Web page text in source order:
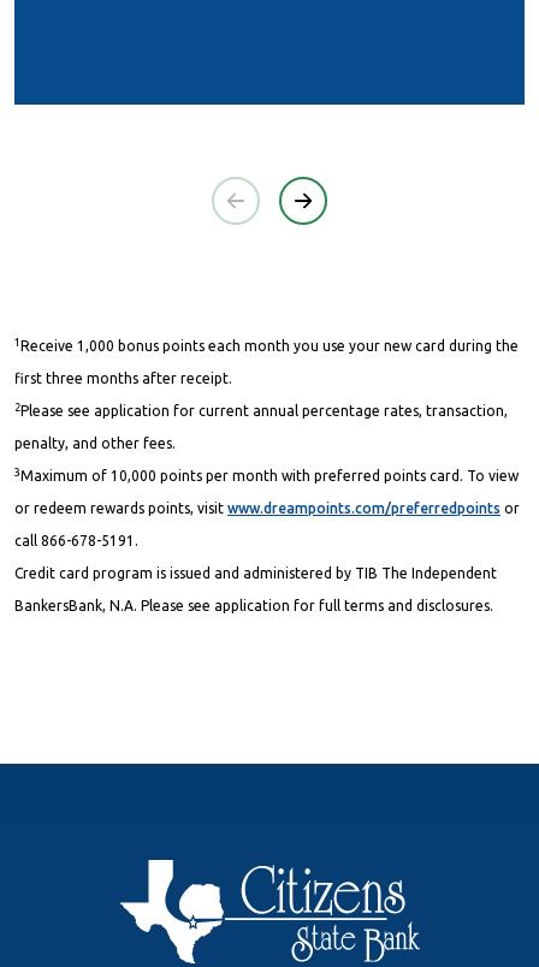
1 Receive 1,000 bonus points each month you use your new card during the
first three months after receipt.
2 Please see application for current annual percentage rates, transaction,
penalty, and other fees.
3Maximum of 10,000 points per month with preferred points card. To view
or redeem rewards points, visit www.dreampoints.com/preferredpoints or
call 866-678-5191.
Credit card program is issued and administered by TIB The Independent
BankersBank, N.A. Please see application for full terms and disclosures.